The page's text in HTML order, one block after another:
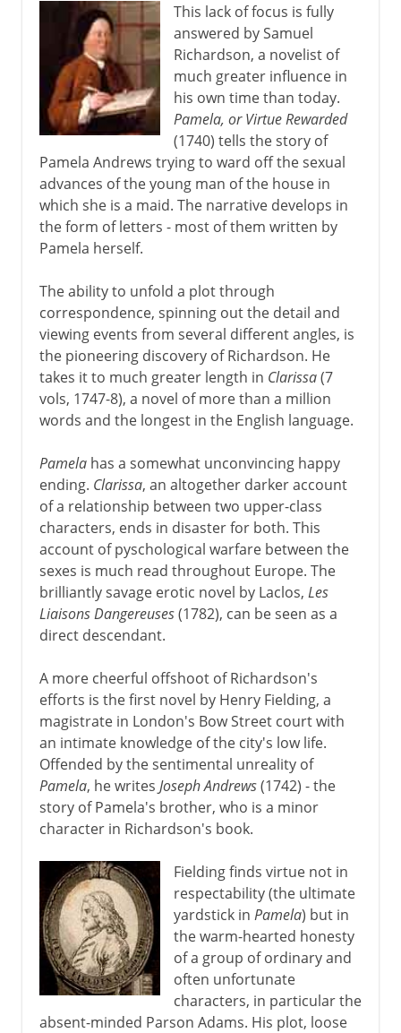
This lack of focus is fully
answered by Samuel
Richardson, a novelist of
much greater influence in
his own time than today.
Pamela, or Virtue Rewarded
(1740) tells the story of
Pamela Andrews trying to ward off the sexual
advances of the young man of the house in
which she is a maid. The narrative develops in
the form of letters - most of them written by
Pamela herself.
The ability to unfold a plot through
correspondence, spinning out the detail and
viewing events from several different angles, is
the pioneering discovery of Richardson. He
takes it to much greater length in Clarissa(7
vols, 1747-8), a novel of more than a million
words and the longest in the English language.
Pamelahas a somewhat unconvincing happy
ending. Clarissa, an altogether darker account
of a relationship between two upper-class
characters, ends in disaster for both. This
account of pyschological warfare between the
sexes is much read throughout Europe. The
brilliantly savage erotic novel by Laclos, Les
Liaisons Dangereuses(1782), can be seen as a
direct descendant.
A more cheerful offshoot of Richardson's
efforts is the first novel by Henry Fielding, a
magistrate in London's Bow Street court with
an intimate knowledge of the city's low life.
Offended by the sentimental unreality of
Pamela, he writes Joseph Andrews(1742) - the
story of Pamela's brother, who is a minor
character in Richardson's book.
Fielding finds virtue not in
respectability (the ultimate
yardstick in Pamela) but in
the warm-hearted honesty
of a group of ordinary and
often unfortunate
characters, in particular the
absent-minded Parson Adams. His plot, loose